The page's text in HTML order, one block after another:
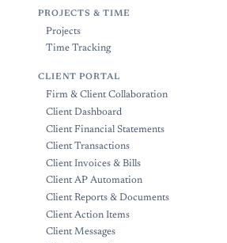
PROJECTS & TIME
Projects
Time Tracking
CLIENT PORTAL
Firm & Client Collaboration
Client Dashboard
Client Financial Statements
Client Transactions
Client Invoices & Bills
Client AP Automation
Client Reports & Documents
Client Action Items
Client Messages